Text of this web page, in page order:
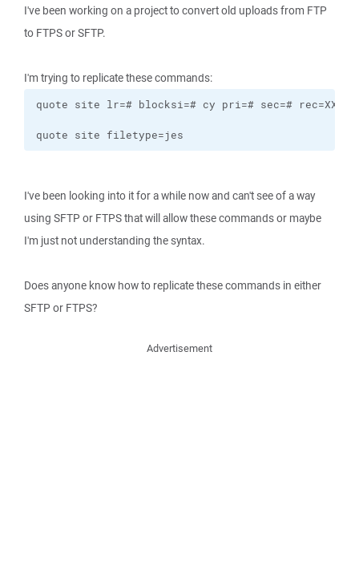
I've been working on a project to convert old uploads from FTP
to FTPS or SFTP.
I'm trying to replicate these commands:
quote site lr=# blocksi=# cy pri=# sec=# rec=XX
quote site filetype=jes
I've been looking into it for a while now and can't see of a way
using SFTP or FTPS that will allow these commands or maybe
I'm just not understanding the syntax.
Does anyone know how to replicate these commands in either
SFTP or FTPS?
Advertisement